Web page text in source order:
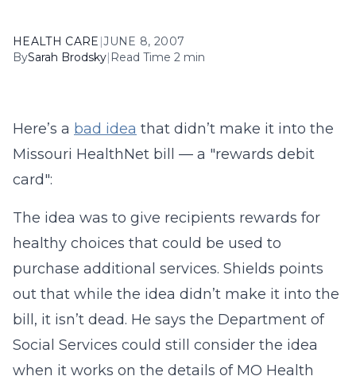
HEALTH CARE |JUNE 8, 2007
BySarah Brodsky| Read Time 2 min
Here’s a bad idea that didn’t make it into the
Missouri HealthNet bill — a "rewards debit
card":
The idea was to give recipients rewards for
healthy choices that could be used to
purchase additional services. Shields points
out that while the idea didn’t make it into the
bill, it isn’t dead. He says the Department of
Social Services could still consider the idea
when it works on the details of MO Health